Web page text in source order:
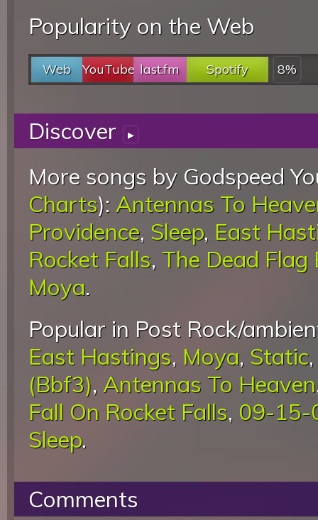
Popularity on the Web
Web YouTube last.fm Spotify 8%
Discover ▸
More songs by Godspeed
Charts): Antennas To
Providence, Sleep, East
Rocket Falls, The Dead Flag
Moya.
Popular in Post Rock/
East Hastings, Moya, Static
(Bbf3), Antennas To Heaven
Fall On Rocket Falls, 09-15-
Sleep.
Comments